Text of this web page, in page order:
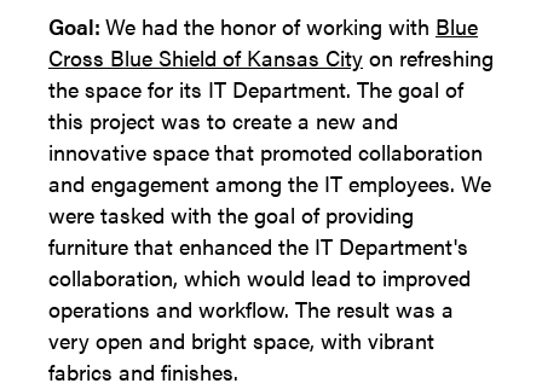
Goal: We had the honor of working with Blue
Cross Blue Shield of Kansas City on refreshing
the space for its IT Department. The goal of
this project was to create a new and
innovative space that promoted collaboration
and engagement among the IT employees. We
were tasked with the goal of providing
furniture that enhanced the IT Department's
collaboration, which would lead to improved
operations and workflow. The result was a
very open and bright space, with vibrant
fabrics and finishes.